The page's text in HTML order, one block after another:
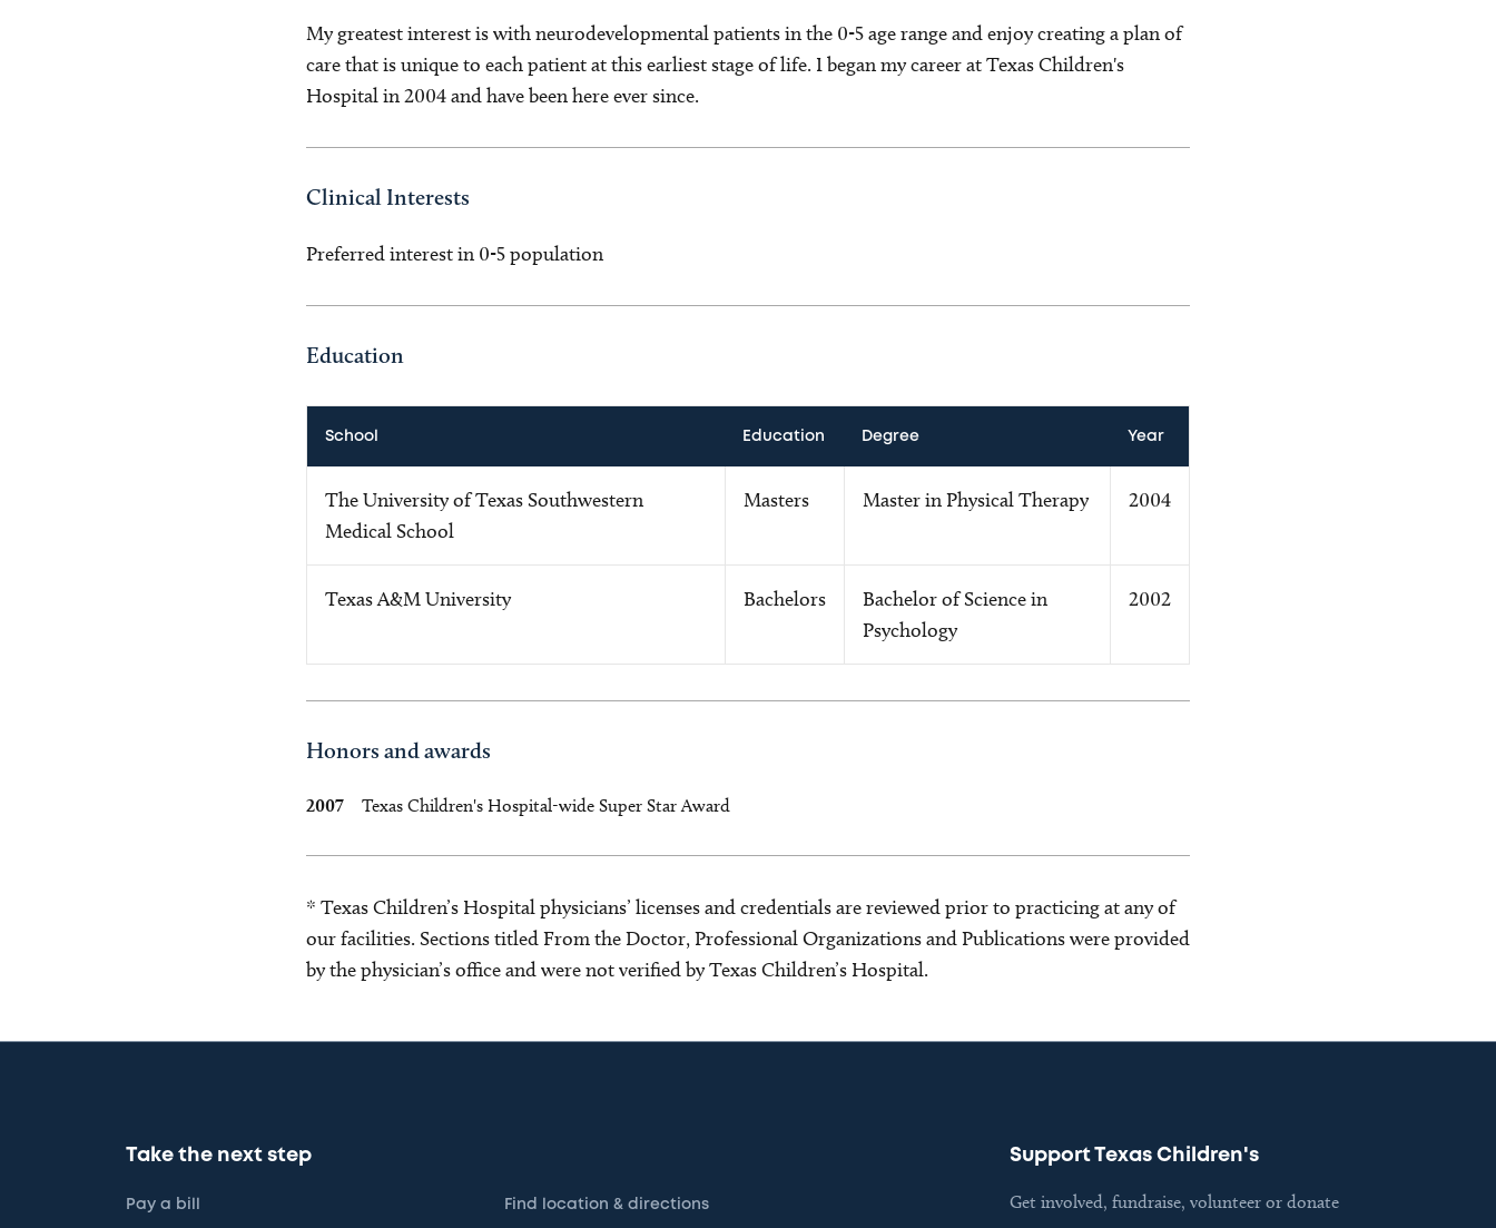
My greatest interest is with neurodevelopmental patients in the 0-5 age range and enjoy creating a plan of
care that is unique to each patient at this earliest stage of life. I began my career at Texas Children's
Hospital in 2004 and have been here ever since.
Clinical Interests
Preferred interest in 0-5 population
Education
School Education Degree Year
The University of Texas Southwestern
Medical School
Masters Master in Physical Therapy 2004
Texas A&M University Bachelors
Bachelor of Science in
Psychology
2002
Honors and awards
2007 Texas Children's Hospital-wide Super Star Award
* Texas Children’s Hospital physicians’ licenses and credentials are reviewed prior to practicing at any of
our facilities. Sections titled From the Doctor, Professional Organizations and Publications were provided
by the physician’s office and were not verified by Texas Children’s Hospital.
Take the next step
Pay a bill Find location & directions
Support Texas Children's
Get involved, fundraise, volunteer or donate